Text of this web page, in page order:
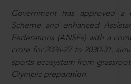
Government has approved a
Scheme and enhanced
Federations (ANSFs) with a
crore for 2026-27 to 2030-31,
sports ecosystem from
Olympic preparation.